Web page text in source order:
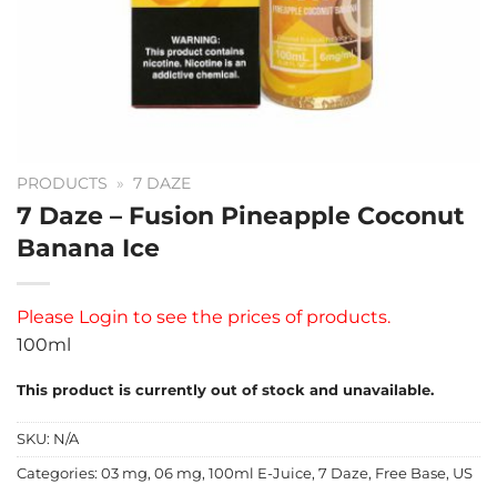
PRODUCTS » 7 DAZE
7 Daze – Fusion Pineapple Coconut
Banana Ice
Please Login to see the prices of products.
100ml
This product is currently out of stock and unavailable.
SKU: N/A
Categories: 03 mg, 06 mg, 100ml E-Juice, 7 Daze, Free Base, US